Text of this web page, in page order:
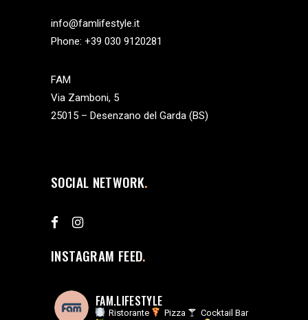
info@famlifestyle.it
Phone: +39 030 9120281
FAM
Via Zamboni, 5
25015 – Desenzano del Garda (BS)
SOCIAL NETWORK
INSTAGRAM FEED
FAM.LIFESTYLE
Ristorante Pizza
Cocktail Bar